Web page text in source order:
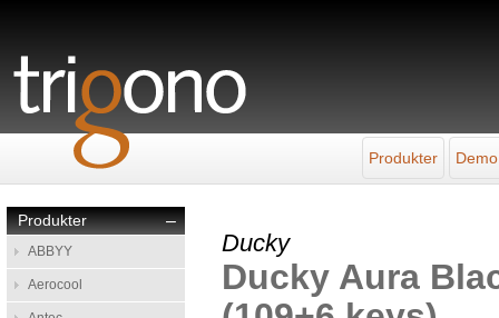
Produkter
–
Produkter
ABBYY
Aerocool
Ducky
Ducky Aura